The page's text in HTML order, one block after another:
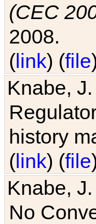
(CEC
2008.
(link) (file
Knabe,
history
(link) (file
Knabe,
No